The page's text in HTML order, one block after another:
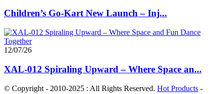
Children’s Go-Kart New Launch – Inj...
12/07/26
XAL-012 Spiraling Upward – Where Space an...
© Copyright - 2010-2025 : All Rights Reserved. Hot Products -